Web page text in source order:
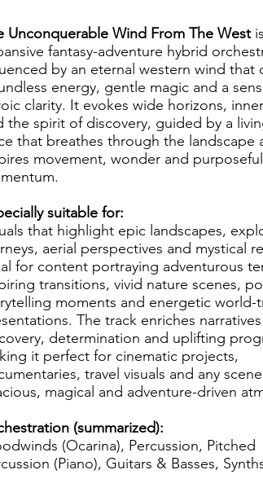
Unconquerable Wind From The West
fantasy-adventure hybrid
by an eternal western wind that
energy, gentle magic and a
clarity. It evokes wide horizons,
the spirit of discovery, guided by a
that breathes through the landscape
movement, wonder and purposeful
suitable for:
that highlight epic landscapes,
aerial perspectives and mystical
for content portraying adventurous
transitions, vivid nature scenes,
moments and energetic world-
The track enriches
determination and uplifting
it perfect for cinematic projects,
travel visuals and any
magical and adventure-driven
(summarized):
(Ocarina), Percussion, Pitched
(Piano), Guitars & Basses,